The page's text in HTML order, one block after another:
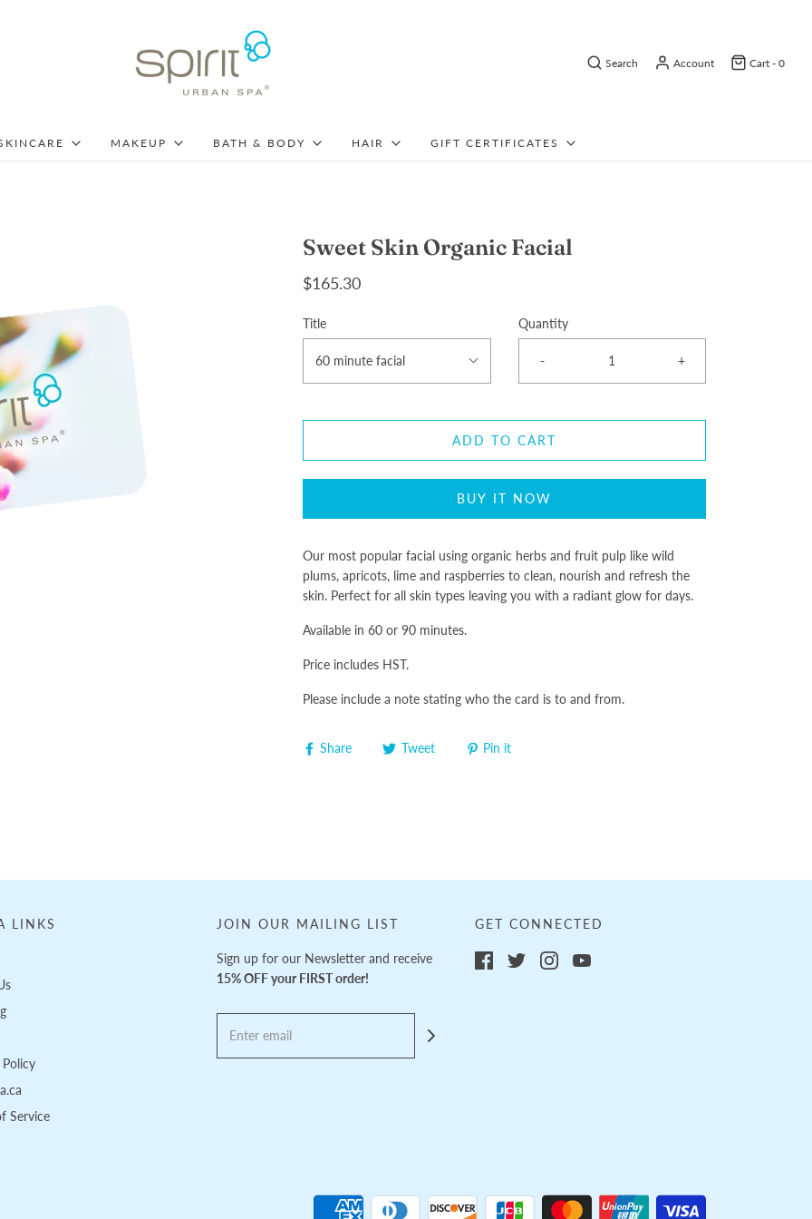
Search Account Cart - 0
MAKEUP BATH & BODY HAIR GIFT CERTIFICATES
Sweet Skin Organic Facial
$165.30
Title
60 minute facial
Quantity
- +
ADD TO CART
BUY IT NOW
Our most popular facial using organic herbs and fruit pulp like wild
plums, apricots, lime and raspberries to clean, nourish and refresh the
skin. Perfect for all skin types leaving you with a radiant glow for days.
Available in 60 or 90 minutes.
Price includes HST.
Please include a note stating who the card is to and from.
Share Tweet Pin it
LINKS
Service
JOIN OUR MAILING LIST
Sign up for our Newsletter and receive
15% OFF your FIRST order!
GET CONNECTED